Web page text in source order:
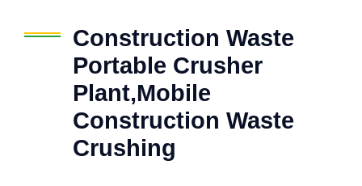
Construction Waste
Portable Crusher
Plant,Mobile
Construction Waste
Crushing